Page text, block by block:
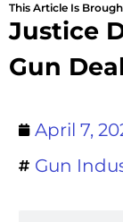
This Article Is
Justice
Gun
April 7,
Gun